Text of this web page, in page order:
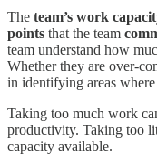
The team’s work
points that the team
team understand how
Whether they are over-
in identifying areas
Taking too much work
productivity. Taking too
capacity available.